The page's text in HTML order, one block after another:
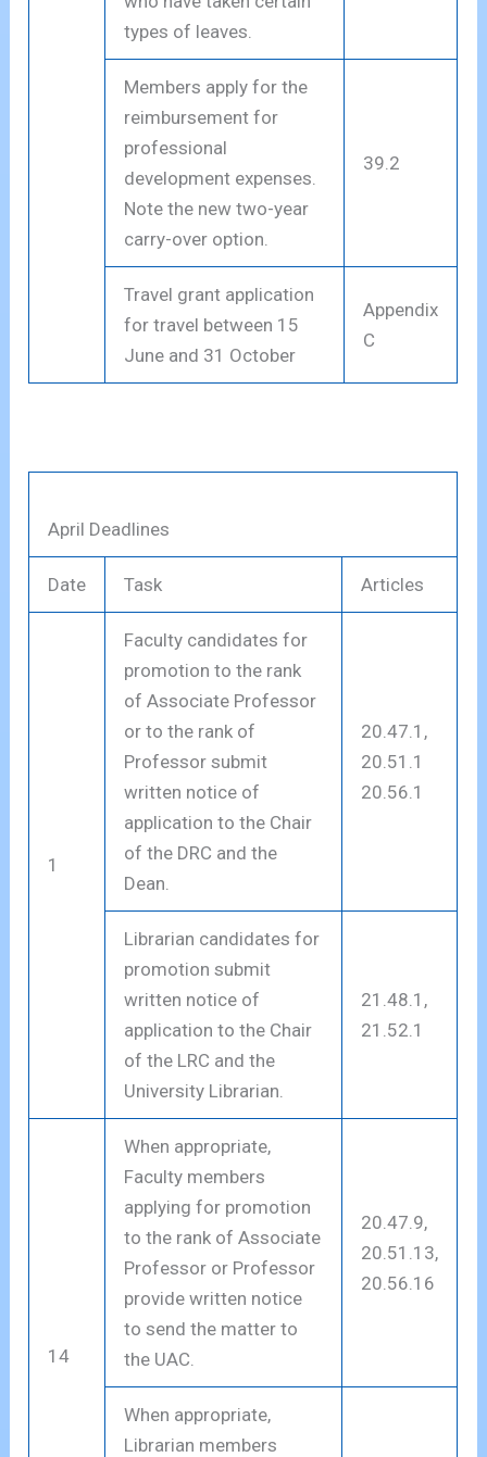
types of leaves.
Members apply for the
reimbursement for
professional
development expenses.
Note the new two-year
carry-over option.
39.2
Travel grant application
for travel between 15
June and 31 October
Appendix
C
April Deadlines
Date Task Articles
1
Faculty candidates for
promotion to the rank
of Associate Professor
or to the rank of
Professor submit
written notice of
application to the Chair
of the DRC and the
Dean.
20.47.1,
20.51.1
20.56.1
Librarian candidates for
promotion submit
written notice of
application to the Chair
of the LRC and the
University Librarian.
21.48.1,
21.52.1
14
When appropriate,
Faculty members
applying for promotion
to the rank of Associate
Professor or Professor
provide written notice
to send the matter to
the UAC.
20.47.9,
20.51.13,
20.56.16
When appropriate,
Librarian members